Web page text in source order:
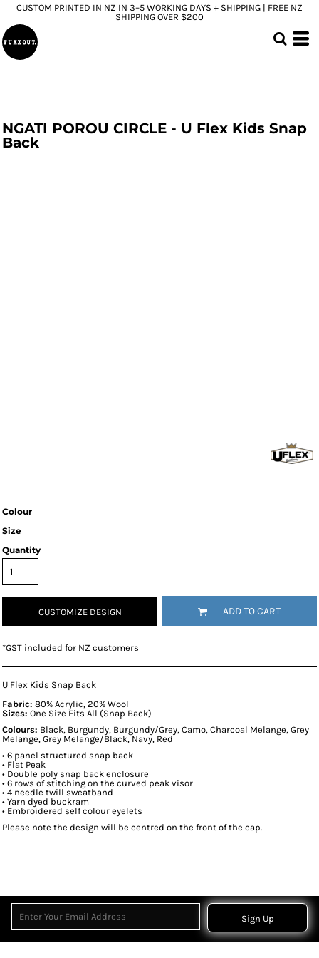
CUSTOM PRINTED IN NZ IN 3–5 WORKING DAYS + SHIPPING | FREE NZ
SHIPPING OVER $200
NGATI POROU CIRCLE - U Flex Kids Snap
Back
Colour
Size
Quantity
CUSTOMIZE DESIGN ADD TO CART
*GST included for NZ customers
U Flex Kids Snap Back
Fabric: 80% Acrylic, 20% Wool
Sizes: One Size Fits All (Snap Back)
Colours: Black, Burgundy, Burgundy/Grey, Camo, Charcoal Melange, Grey
Melange, Grey Melange/Black, Navy, Red
• 6 panel structured snap back
• Flat Peak
• Double poly snap back enclosure
• 6 rows of stitching on the curved peak visor
• 4 needle twill sweatband
• Yarn dyed buckram
• Embroidered self colour eyelets
Please note the design will be centred on the front of the cap.
Sign Up